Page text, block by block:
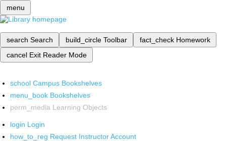
menu
search Search build_circle Toolbar fact_check Homework
cancel Exit Reader Mode
school Campus Bookshelves
menu_book Bookshelves
perm_media Learning Objects
login Login
how_to_reg Request Instructor Account